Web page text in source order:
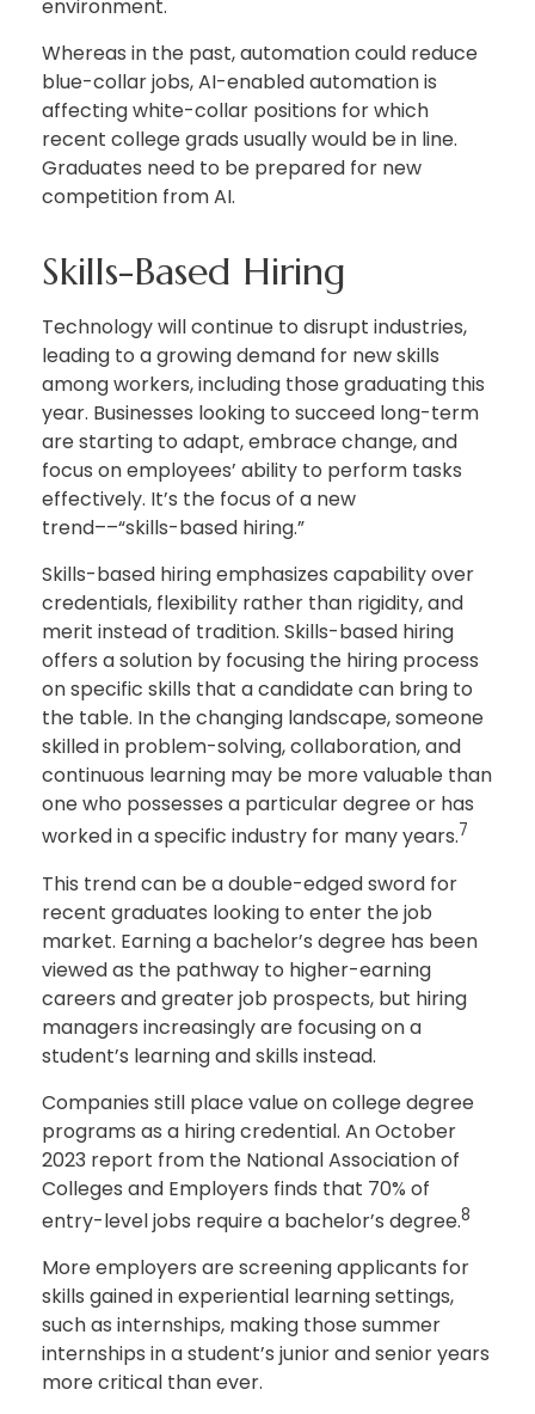
environment.
Whereas in the past, automation could reduce
blue-collar jobs, AI-enabled automation is
affecting white-collar positions for which
recent college grads usually would be in line.
Graduates need to be prepared for new
competition from AI.
Skills-Based Hiring
Technology will continue to disrupt industries,
leading to a growing demand for new skills
among workers, including those graduating this
year. Businesses looking to succeed long-term
are starting to adapt, embrace change, and
focus on employees’ ability to perform tasks
effectively. It’s the focus of a new
trend––“skills-based hiring.”
Skills-based hiring emphasizes capability over
credentials, flexibility rather than rigidity, and
merit instead of tradition. Skills-based hiring
offers a solution by focusing the hiring process
on specific skills that a candidate can bring to
the table. In the changing landscape, someone
skilled in problem-solving, collaboration, and
continuous learning may be more valuable than
one who possesses a particular degree or has
worked in a specific industry for many years.7
This trend can be a double-edged sword for
recent graduates looking to enter the job
market. Earning a bachelor’s degree has been
viewed as the pathway to higher-earning
careers and greater job prospects, but hiring
managers increasingly are focusing on a
student’s learning and skills instead.
Companies still place value on college degree
programs as a hiring credential. An October
2023 report from the National Association of
Colleges and Employers finds that 70% of
entry-level jobs require a bachelor’s degree.8
More employers are screening applicants for
skills gained in experiential learning settings,
such as internships, making those summer
internships in a student’s junior and senior years
more critical than ever.